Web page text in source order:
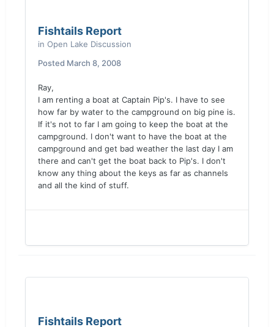
Fishtails Report
in Open Lake Discussion
Posted March 8, 2008
Ray,
I am renting a boat at Captain Pip's. I have to see
how far by water to the campground on big pine is.
If it's not to far I am going to keep the boat at the
campground. I don't want to have the boat at the
campground and get bad weather the last day I am
there and can't get the boat back to Pip's. I don't
know any thing about the keys as far as channels
and all the kind of stuff.
Fishtails Report